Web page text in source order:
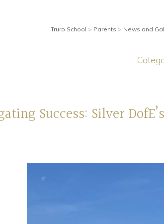
Truro School > Parents > News and
Success: Silver